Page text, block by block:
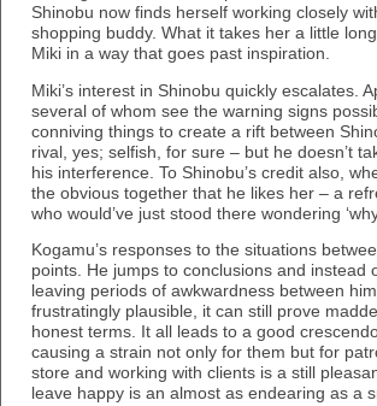
Shinobu now finds herself working closely
shopping buddy. What it takes her a little
Miki in a way that goes past inspiration.
Miki’s interest in Shinobu quickly escalates.
several of whom see the warning signs
conniving things to create a rift between
rival, yes; selfish, for sure – but he doesn’t
his interference. To Shinobu’s credit also,
the obvious together that he likes her – a
who would’ve just stood there wondering
Kogamu’s responses to the situations
points. He jumps to conclusions and
leaving periods of awkwardness between
frustratingly plausible, it can still prove
honest terms. It all leads to a good
causing a strain not only for them but for
store and working with clients is a still
leave happy is an almost as endearing as a